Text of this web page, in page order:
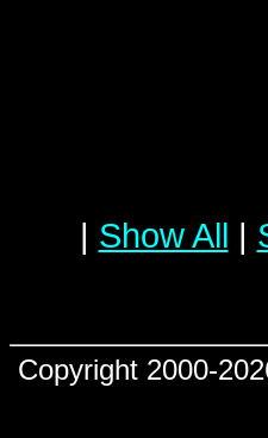
| Show All |
Copyright 2000-